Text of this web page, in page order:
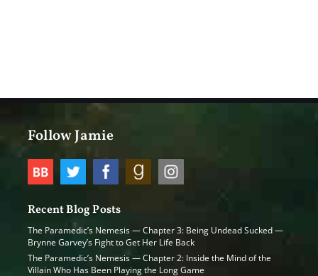
Follow Jamie
Recent Blog Posts
The Paramedic’s Nemesis — Chapter 3: Being Undead Sucked —
Brynne Garvey’s Fight to Get Her Life Back
The Paramedic’s Nemesis — Chapter 2: Inside the Mind of the
Villain Who Has Been Playing the Long Game